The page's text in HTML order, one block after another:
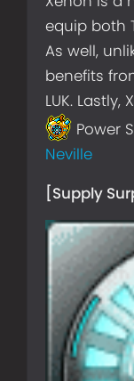
equip both
As well,
benefits
LUK.
Power
Neville
[Supply